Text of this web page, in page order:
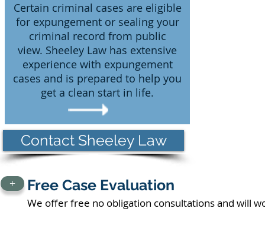
Certain criminal cases are eligible
for expungement or sealing your
criminal record from public
view. Sheeley Law has extensive
experience with expungement
cases and is prepared to help you
get a clean start in life.
Contact Sheeley Law
+ Free Case Evaluation
We offer free no obligation consultations and will